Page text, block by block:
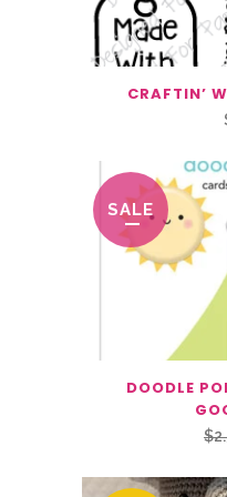
CRAFTIN’
SALE
DOODLE
$